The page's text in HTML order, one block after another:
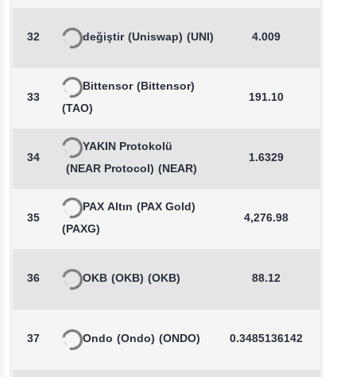
32 değiştir (Uniswap) (UNI) 4.009
33
Bittensor (Bittensor)
(TAO)
191.10
34
YAKIN Protokolü
(NEAR Protocol) (NEAR)
1.6329
35
PAX Altın (PAX Gold)
(PAXG)
4,276.98
36 OKB (OKB) (OKB) 88.12
37 Ondo (Ondo) (ONDO) 0.3485136142